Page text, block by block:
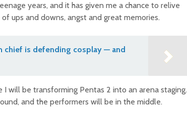
years, and it has given me a chance to relive
ups and downs, angst and great memories.
chief is defending cosplay — and
will be transforming Pentas 2 into an arena staging.
and the performers will be in the middle.